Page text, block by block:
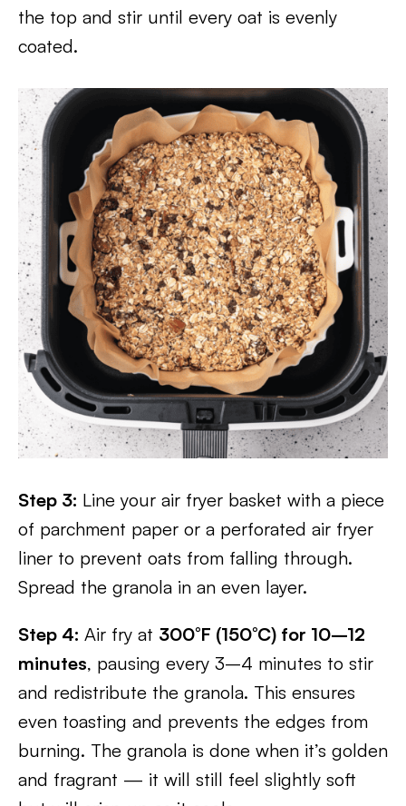
the top and stir until every oat is evenly
coated.
Step 3: Line your air fryer basket with a piece
of parchment paper or a perforated air fryer
liner to prevent oats from falling through.
Spread the granola in an even layer.
Step 4: Air fry at 300°F (150°C) for 10–12
minutes, pausing every 3–4 minutes to stir
and redistribute the granola. This ensures
even toasting and prevents the edges from
burning. The granola is done when it’s golden
and fragrant — it will still feel slightly soft